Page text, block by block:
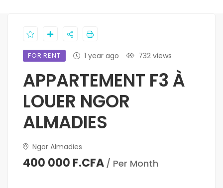
FOR RENT 1 year ago 732 views
APPARTEMENT F3 À
LOUER NGOR
ALMADIES
Ngor Almadies
400 000 F.CFA / Per Month